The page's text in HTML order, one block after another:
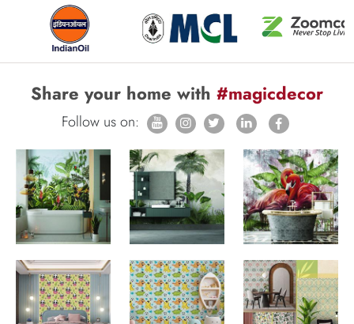
Share your home with #magicdecor
Follow us on: